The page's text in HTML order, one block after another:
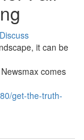
Discuss
it can be
comes
get-the-truth-